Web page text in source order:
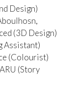
Design)
(3D Design)
Assistant)
(Colourist)
(Story